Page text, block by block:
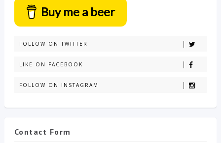
Buy me a beer
FOLLOW ON TWITTER
LIKE ON FACEBOOK
FOLLOW ON INSTAGRAM
Contact Form